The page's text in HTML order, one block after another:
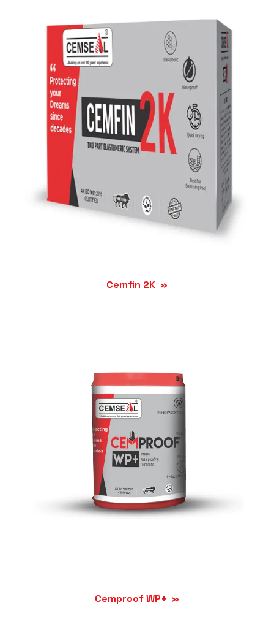
Cemfin 2K
Cemproof WP+